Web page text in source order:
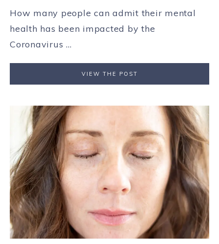
How many people can admit their mental
health has been impacted by the
Coronavirus ...
VIEW THE POST